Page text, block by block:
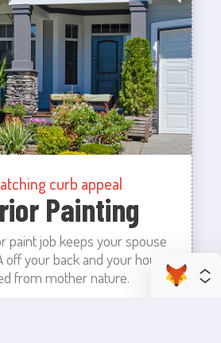
curb appeal
Painting
paint job keeps your spouse
off your back and your house
from mother nature.